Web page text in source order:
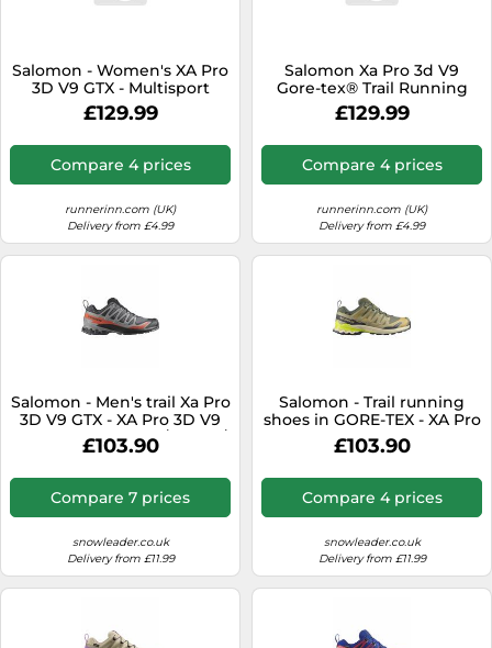
Salomon - Women's XA Pro
3D V9 GTX - Multisport
shoes size 7, grey
£129.99
Compare 4 prices
runnerinn.com (UK)
Delivery from £4.99
Salomon Xa Pro 3d V9
Gore-tex® Trail Running
Shoes Grey EU 38 2/3
Woman
£129.99
Compare 4 prices
runnerinn.com (UK)
Delivery from £4.99
Salomon - Men's trail Xa Pro
3D V9 GTX - XA Pro 3D V9
GTX M Turbulence / Black /
Burnt Ochre for Men - Size
£103.90
Compare 7 prices
snowleader.co.uk
Delivery from £11.99
Salomon - Trail running
shoes in GORE-TEX - XA Pro
3D V9 GTX Grape
Leaf/Aloe/A for Men - Size 10
£103.90
Compare 4 prices
snowleader.co.uk
Delivery from £11.99